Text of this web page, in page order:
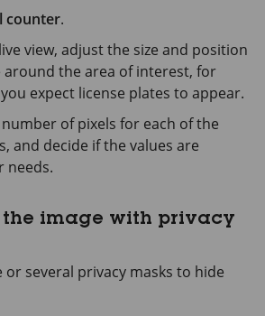
counter.
view, adjust the size and position
around the area of interest, for
expect license plates to appear.
of pixels for each of the
and decide if the values are
needs.
the image with privacy
or several privacy masks to hide